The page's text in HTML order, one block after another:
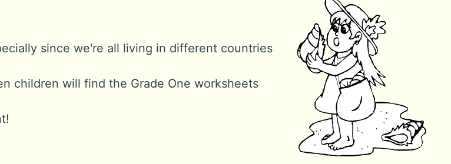
since we're all living in different countries
children will find the Grade One worksheets